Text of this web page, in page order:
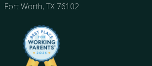
Fort Worth, TX 76102